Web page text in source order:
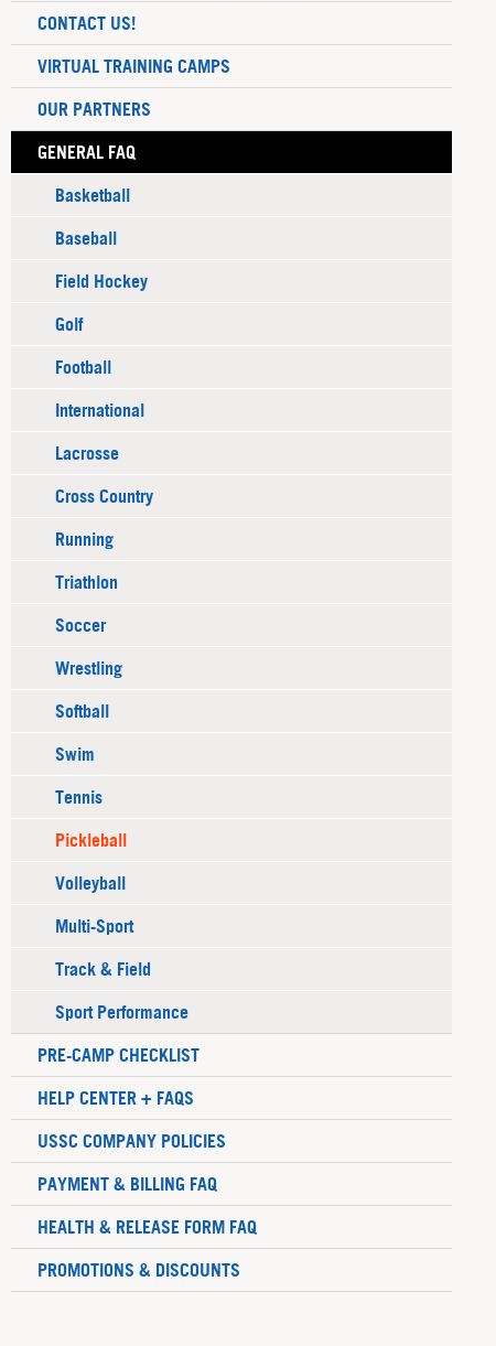
CONTACT US!
VIRTUAL TRAINING CAMPS
OUR PARTNERS
GENERAL FAQ
Basketball
Baseball
Field Hockey
Golf
Football
International
Lacrosse
Cross Country
Running
Triathlon
Soccer
Wrestling
Softball
Swim
Tennis
Pickleball
Volleyball
Multi-Sport
Track & Field
Sport Performance
PRE-CAMP CHECKLIST
HELP CENTER + FAQS
USSC COMPANY POLICIES
PAYMENT & BILLING FAQ
HEALTH & RELEASE FORM FAQ
PROMOTIONS & DISCOUNTS